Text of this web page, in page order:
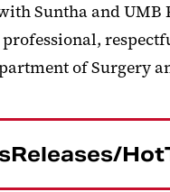
Suntha and
of Surgery